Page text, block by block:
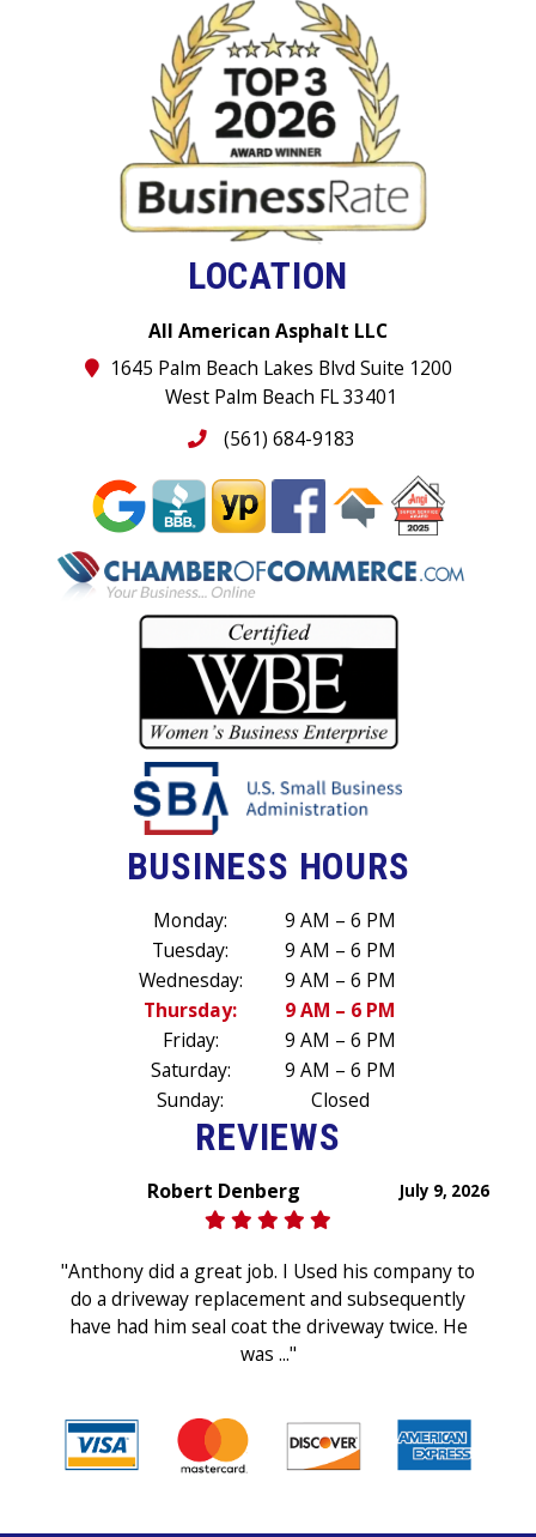
LOCATION
All American Asphalt LLC
1645 Palm Beach Lakes Blvd Suite 1200
West Palm Beach FL 33401
(561) 684-9183
BUSINESS HOURS
Monday:
9 AM – 6 PM
Tuesday:
9 AM – 6 PM
Wednesday:
9 AM – 6 PM
Thursday:
9 AM – 6 PM
Friday:
9 AM – 6 PM
Saturday:
9 AM – 6 PM
Sunday:
Closed
REVIEWS
July 9, 2026
Robert Denberg
"Anthony did a great job. I Used his company to
do a driveway replacement and subsequently
have had him seal coat the driveway twice. He
was ..."